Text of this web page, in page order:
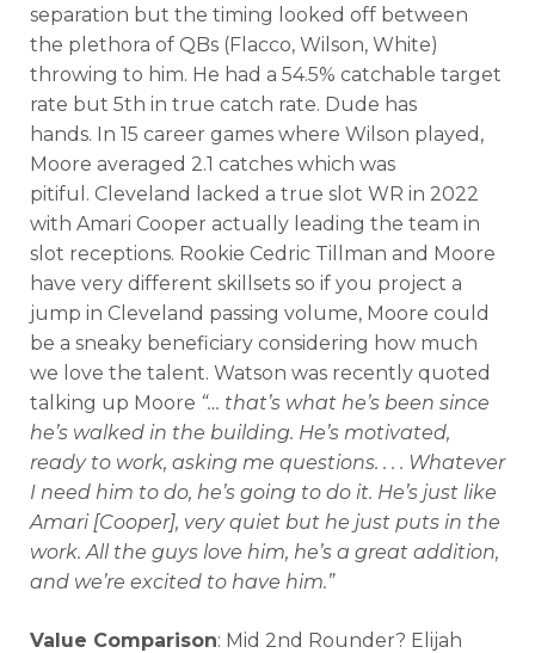
Analysis Videos
separation but the timing looked off between
the plethora of QBs (Flacco, Wilson, White)
throwing to him. He had a 54.5% catchable target
rate but 5th in true catch rate. Dude has
hands. In 15 career games where Wilson played,
Moore averaged 2.1 catches which was
pitiful. Cleveland lacked a true slot WR in 2022
with Amari Cooper actually leading the team in
slot receptions. Rookie Cedric Tillman and Moore
have very different skillsets so if you project a
jump in Cleveland passing volume, Moore could
be a sneaky beneficiary considering how much
we love the talent. Watson was recently quoted
talking up Moore “… that’s what he’s been since
he’s walked in the building. He’s motivated,
ready to work, asking me questions. . . . Whatever
I need him to do, he’s going to do it. He’s just like
Amari [Cooper], very quiet but he just puts in the
work. All the guys love him, he’s a great addition,
and we’re excited to have him.”
Value Comparison: Mid 2nd Rounder? Elijah